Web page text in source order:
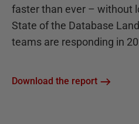
faster than ever – without
State of the Database
teams are responding in
Download the report